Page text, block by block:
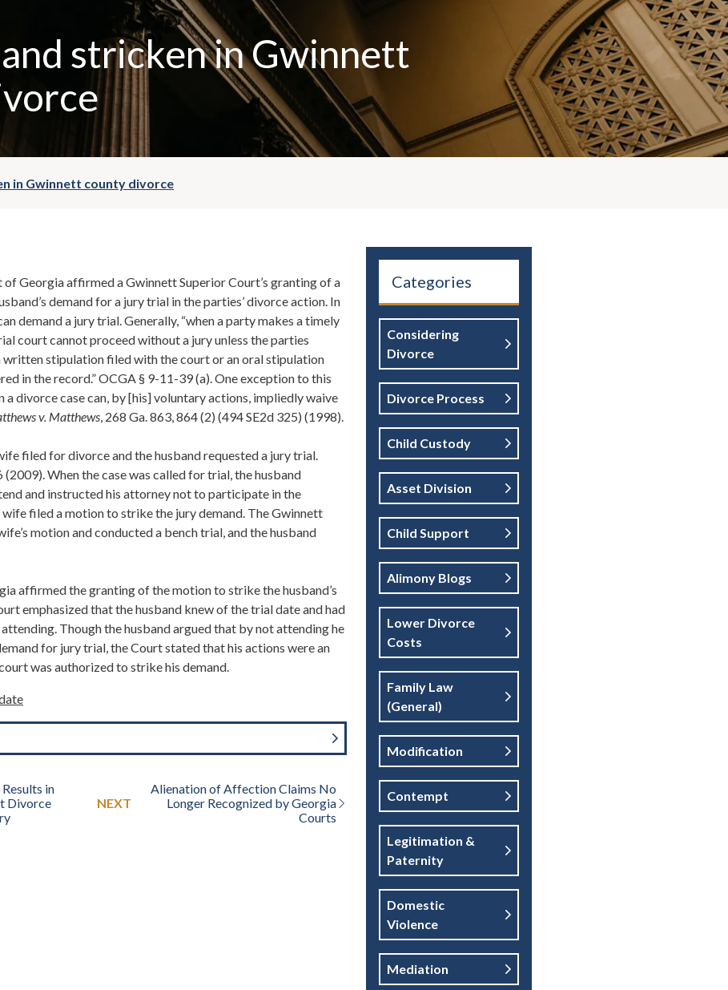
stricken in Gwinnett
in Gwinnett county divorce
of Georgia affirmed a Gwinnett Superior Court’s granting of a
demand for a jury trial in the parties’ divorce action. In
demand a jury trial. Generally, “when a party makes a timely
court cannot proceed without a jury unless the parties
written stipulation filed with the court or an oral stipulation
in the record.” OCGA § 9-11-39 (a). One exception to this
a divorce case can, by [his] voluntary actions, impliedly waive
v. Matthews, 268 Ga. 863, 864 (2) (494 SE2d 325) (1998).
filed for divorce and the husband requested a jury trial.
(2009). When the case was called for trial, the husband
and instructed his attorney not to participate in the
wife filed a motion to strike the jury demand. The Gwinnett
motion and conducted a bench trial, and the husband
affirmed the granting of the motion to strike the husband’s
emphasized that the husband knew of the trial date and had
Though the husband argued that by not attending he
for jury trial, the Court stated that his actions were an
was authorized to strike his demand.
in
Divorce
NEXT
Alienation of Affection Claims No
Longer Recognized by Georgia
Courts
Categories
Considering
Divorce
Divorce Process
Child Custody
Asset Division
Child Support
Alimony Blogs
Lower Divorce
Costs
Family Law
(general)
Modification
Contempt
Legitimation &
Paternity
Domestic
Violence
Mediation